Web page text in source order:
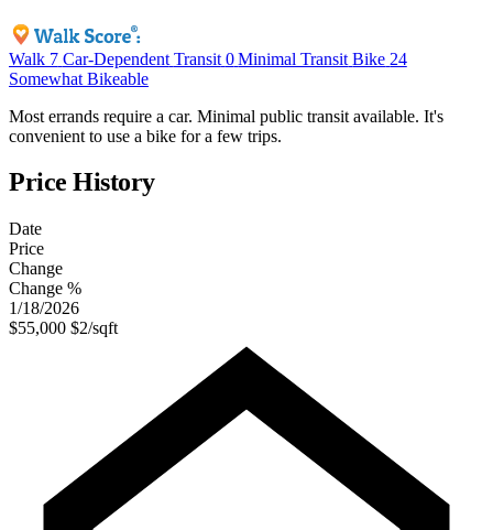
Walk 7 Car-Dependent Transit 0 Minimal Transit Bike 24
Somewhat Bikeable
Most errands require a car. Minimal public transit available. It's
convenient to use a bike for a few trips.
Price History
Date
Price
Change
Change %
1/18/2026
$55,000 $2/sqft